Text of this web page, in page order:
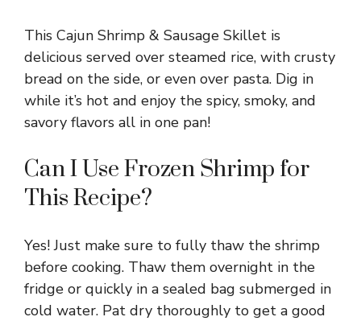
This Cajun Shrimp & Sausage Skillet is
delicious served over steamed rice, with crusty
bread on the side, or even over pasta. Dig in
while it’s hot and enjoy the spicy, smoky, and
savory flavors all in one pan!
Can I Use Frozen Shrimp for
This Recipe?
Yes! Just make sure to fully thaw the shrimp
before cooking. Thaw them overnight in the
fridge or quickly in a sealed bag submerged in
cold water. Pat dry thoroughly to get a good